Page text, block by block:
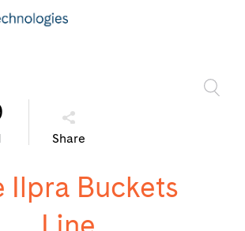
Share
Ilpra Buckets